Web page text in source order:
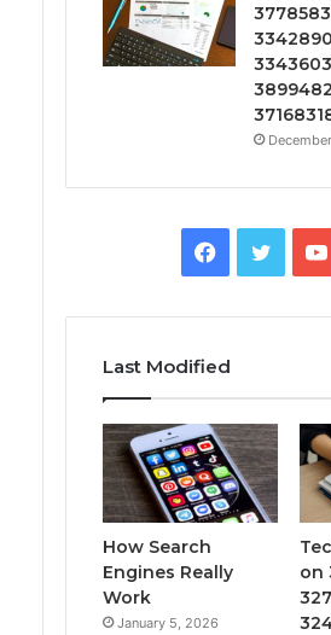
Facebook
Twitter
Last Modified
How Search
Engines Really
Work
January 5, 2026
on